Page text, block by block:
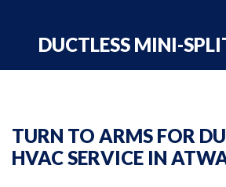
DUCTLESS MINI-
TURN TO ARMS FOR
HVAC SERVICE IN